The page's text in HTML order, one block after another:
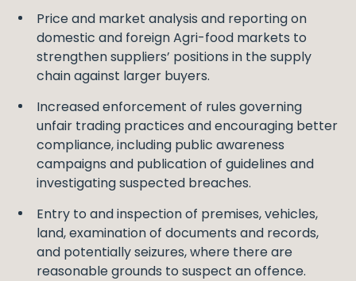
Price and market analysis and reporting on
domestic and foreign Agri-food markets to
strengthen suppliers’ positions in the supply
chain against larger buyers.
Increased enforcement of rules governing
unfair trading practices and encouraging better
compliance, including public awareness
campaigns and publication of guidelines and
investigating suspected breaches.
Entry to and inspection of premises, vehicles,
land, examination of documents and records,
and potentially seizures, where there are
reasonable grounds to suspect an offence.